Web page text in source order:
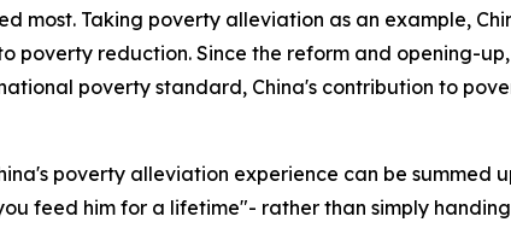
most. Taking poverty alleviation as an example,
poverty reduction. Since the reform and opening-
poverty standard, China's contribution to
poverty alleviation experience can be
feed him for a lifetime"- rather than simply